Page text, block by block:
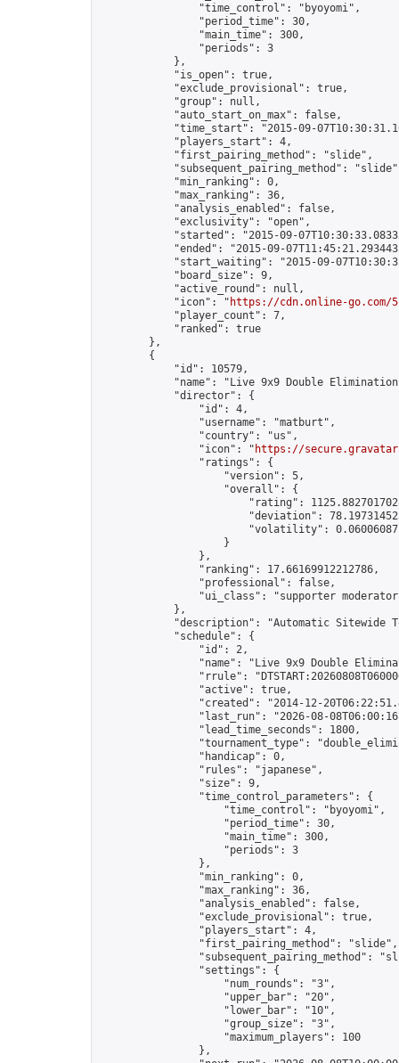
                "time_control": "byoyomi",
                "period_time": 30,
                "main_time": 300,
                "periods": 3
            },
            "is_open": true,
            "exclude_provisional": true,
            "group": null,
            "auto_start_on_max": false,
"time_start": "2015-09-
            "players_start": 4,
            "first_pairing_method": "slide",
"subsequent_pairing_method":
            "min_ranking": 0,
            "max_ranking": 36,
            "analysis_enabled": false,
            "exclusivity": "open",
"started": "2015-09-
"ended": "2015-09-
"start_waiting": "2015-09-
            "board_size": 9,
            "active_round": null,
            "icon": "
https://cdn.online-
            "player_count": 7,
            "ranked": true
        },
        {
            "id": 10579,
"name": "Live 9x9 Double
            "director": {
                "id": 4,
                "username": "matburt",
                "country": "us",
                "icon": "
https://
                "ratings": {
                    "version": 5,
                    "overall": {
"rating":
"deviation":
"volatility":
                    }
                },
                "ranking": 17.66169912212786,
                "professional": false,
"ui_class": "supporter
            },
"description": "Automatic Sitewide
            "schedule": {
                "id": 2,
"name": "Live 9x9 Double
"rrule":
                "active": true,
"created": "2014-12-
"last_run": "2026-08-
                "lead_time_seconds": 1800,
"tournament_type":
                "handicap": 0,
                "rules": "japanese",
                "size": 9,
                "time_control_parameters": {
                    "time_control": "byoyomi",
                    "period_time": 30,
                    "main_time": 300,
                    "periods": 3
                },
                "min_ranking": 0,
                "max_ranking": 36,
                "analysis_enabled": false,
                "exclude_provisional": true,
                "players_start": 4,
                "first_pairing_method": "slide",
"subsequent_pairing_method":
                "settings": {
                    "num_rounds": "3",
                    "upper_bar": "20",
                    "lower_bar": "10",
                    "group_size": "3",
                    "maximum_players": 100
                },